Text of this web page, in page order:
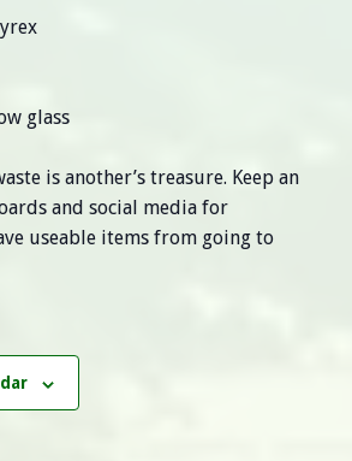
glass
is another’s treasure. Keep an
and social media for
useable items from going to